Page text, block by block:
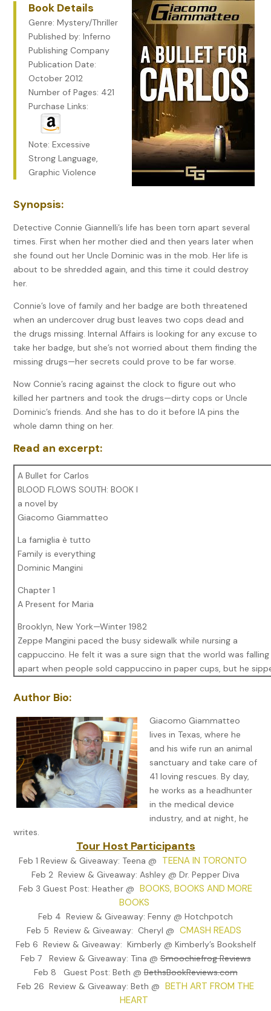
Book Details
Genre: Mystery/Thriller
Published by: Inferno
Publishing Company
Publication Date:
October 2012
Number of Pages: 421
Purchase Links:
Note: Excessive
Strong Language,
Graphic Violence
Synopsis:
Detective Connie Giannelli’s life has been torn apart several
times. First when her mother died and then years later when
she found out her Uncle Dominic was in the mob. Her life is
about to be shredded again, and this time it could destroy
her.
Connie’s love of family and her badge are both threatened
when an undercover drug bust leaves two cops dead and
the drugs missing. Internal Affairs is looking for any excuse to
take her badge, but she’s not worried about them finding the
missing drugs—her secrets could prove to be far worse.
Now Connie’s racing against the clock to figure out who
killed her partners and took the drugs—dirty cops or Uncle
Dominic’s friends. And she has to do it before IA pins the
whole damn thing on her.
Read an excerpt:
A Bullet for Carlos
BLOOD FLOWS SOUTH: BOOK I
a novel by
Giacomo Giammatteo
La famiglia è tutto
Family is everything
Dominic Mangini
Chapter 1
A Present for Maria
Brooklyn, New York—Winter 1982
Zeppe Mangini paced the busy sidewalk while nursing a
cappuccino. He felt it was a sure sign that the world was falling
apart when people sold cappuccino in paper cups, but he
few steps he glanced across the street to the apartment at
die there.
Zeppe finished his cappuccino, waited for a break in traffic,
half-walked, half-jogged across the street. The horn from a
souped-up Camaro blared as he reached the sidewalk. He
on his cap, covering a full head of coal-black hair, then
his brother, Dominic, standing by the front steps.
“Dom, you sure there’s no other way to do this?”
“This is the cleanest. He’ll buzz you in.”
Zeppe paused, scrunched his face up a little. “Yeah, but that
right. I’m—”
Zeppe hit the buzzer, fidgeting as he waited for Tommy to
The last time his finger hit this button it was to ask Tommy
a beer. Now…
“Who is it?”
“Tommy, it’s Zep. Open up.”
Author Bio:
Giacomo Giammatteo
lives in Texas, where he
and his wife run an animal
sanctuary and take care of
41 loving rescues. By day,
he works as a headhunter
in the medical device
industry, and at night, he
writes.
Tour Host Participants
Feb 1 Review & Giveaway: Teena @ TEENA IN TORONTO
Feb 2 Review & Giveaway: Ashley @ Dr. Pepper Diva
Feb 3 Guest Post: Heather @ BOOKS, BOOKS AND MORE
BOOKS
Feb 4 Review & Giveaway: Fenny @ Hotchpotch
Feb 5 Review & Giveaway: Cheryl @ CMASH READS
Feb 6 Review & Giveaway: Kimberly @ Kimberly’s Bookshelf
Feb 7 Review & Giveaway: Tina @Smoochiefrog Reviews
Feb 8 Guest Post: Beth @BethsBookReviews.com
Feb 26 Review & Giveaway: Beth @ BETH ART FROM THE
HEART